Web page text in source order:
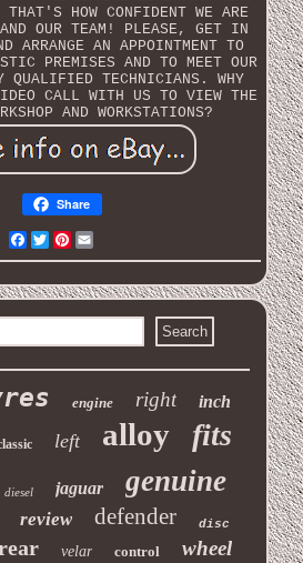
THAT'S HOW CONFIDENT WE ARE
AND OUR TEAM! PLEASE, GET IN
ARRANGE AN APPOINTMENT TO
PREMISES AND TO MEET OUR
QUALIFIED TECHNICIANS. WHY
CALL WITH US TO VIEW THE
AND WORKSTATIONS?
Share
Facebook
Twitter
Pinterest
engine right inch
left alloy fits
diesel jaguar genuine
review defender disc
velar control wheel